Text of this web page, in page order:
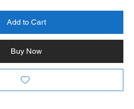
Add to Cart
Buy Now